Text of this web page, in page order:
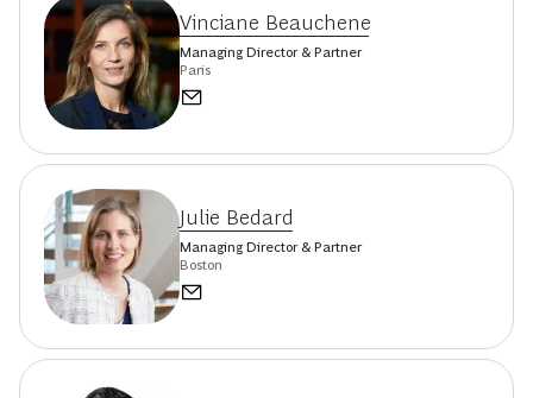
Vinciane Beauchene
Managing Director & Partner
Paris
Julie Bedard
Managing Director & Partner
Boston